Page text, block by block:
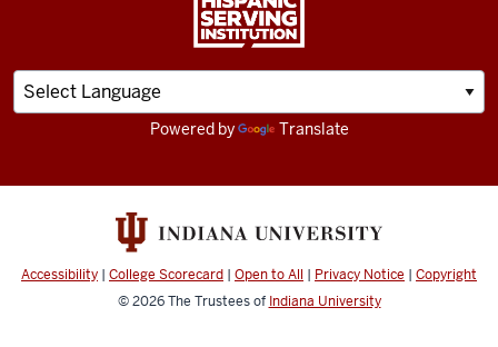
Powered by Translate
Accessibility | College Scorecard | Open to All | Privacy Notice | Copyright
© 2026The Trustees of Indiana University